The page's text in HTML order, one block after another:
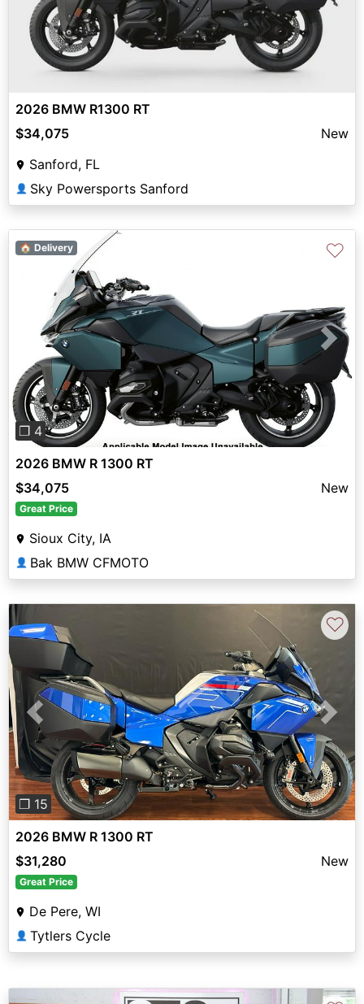
2026 BMW R1300 RT
$34,075
New
Sanford, FL
👤 Sky Powersports Sanford
Previous Next
❐ 4
🏠 Delivery ♡
2026 BMW R 1300 RT
$34,075
New
Great Price
Sioux City, IA
👤 Bak BMW CFMOTO
Previous Next
❐ 15
♡
2026 BMW R 1300 RT
$31,280
New
Great Price
De Pere, WI
👤 Tytlers Cycle